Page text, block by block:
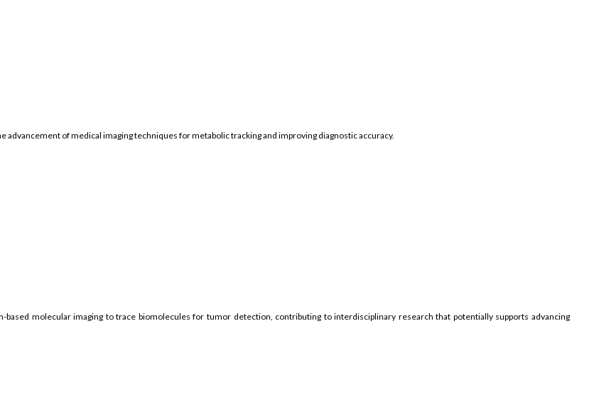
of medical imaging techniques for metabolic tracking and improving diagnostic accuracy.
molecular imaging to trace biomolecules for tumor detection, contributing to interdisciplinary research that potentially supports advancing